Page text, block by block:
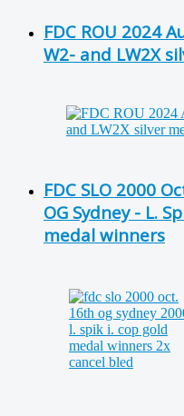
FDC ROU 2024
W2- and LW2X
FDC SLO 2000
OG Sydney - L.
medal winners